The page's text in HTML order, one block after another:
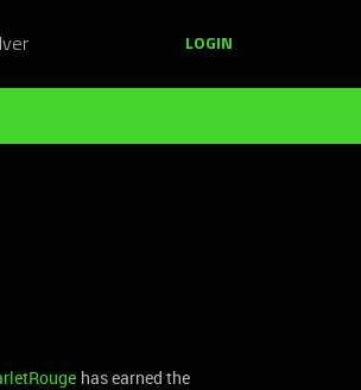
LOGIN
has earned the